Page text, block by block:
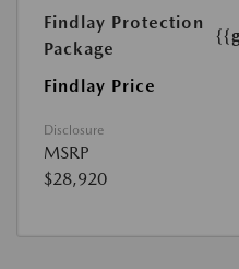
Findlay Protection
Package
Findlay Price
Disclosure
MSRP
$28,920